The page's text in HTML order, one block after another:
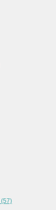
(57)